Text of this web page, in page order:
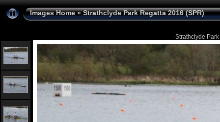
Images Home»Strathclyde Park Regatta 2016 (SPR)
Strathclyde